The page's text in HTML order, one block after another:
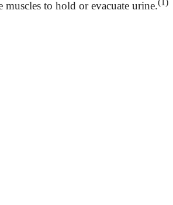
muscles to hold or evacuate urine.